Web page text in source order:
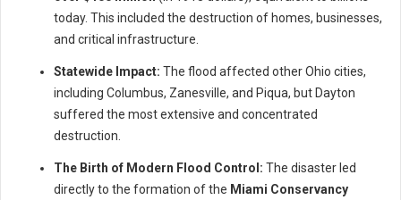
today. This included the destruction of homes, businesses,
and critical infrastructure.
Statewide Impact: The flood affected other Ohio cities,
including Columbus, Zanesville, and Piqua, but Dayton
suffered the most extensive and concentrated
destruction.
The Birth of Modern Flood Control: The disaster led
directly to the formation of the Miami Conservancy